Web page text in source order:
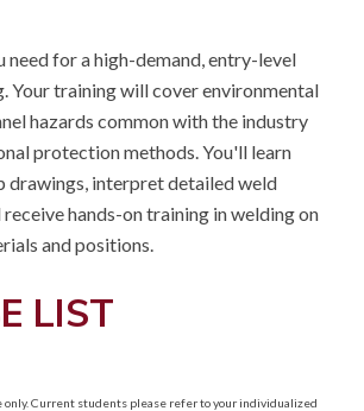
need for a high-demand, entry-level
Your training will cover environmental
hazards common with the industry
protection methods. You'll learn
drawings, interpret detailed weld
hands-on training in welding on
and positions.
LIST
Current students please refer to your individualized